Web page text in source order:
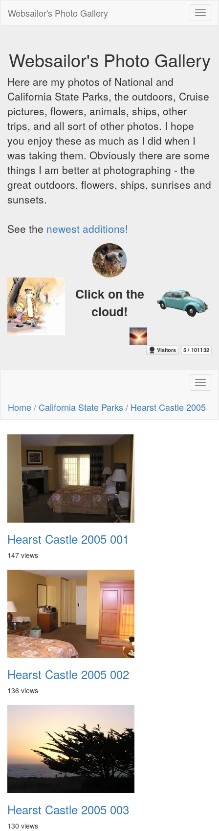
Websailor's Photo Gallery
Websailor's Photo Gallery
Here are my photos of National and
California State Parks, the outdoors, Cruise
pictures, flowers, animals, ships, other
trips, and all sort of other photos. I hope
you enjoy these as much as I did when I
was taking them. Obviously there are some
things I am better at photographing - the
great outdoors, flowers, ships, sunrises and
sunsets.
See the newest additions!
Click on the
cloud!
Home/ California State Parks/ Hearst Castle 2005
Hearst Castle 2005 001
147 views
Hearst Castle 2005 002
136 views
Hearst Castle 2005 003
130 views